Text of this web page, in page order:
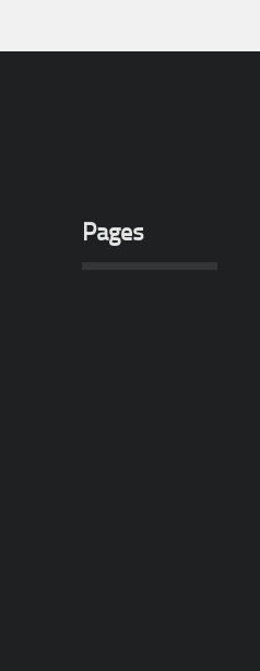
Pages